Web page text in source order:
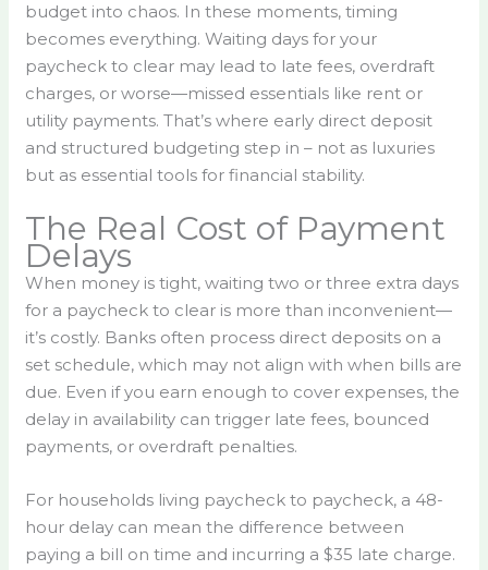
budget into chaos. In these moments, timing
becomes everything. Waiting days for your
paycheck to clear may lead to late fees, overdraft
charges, or worse—missed essentials like rent or
utility payments. That’s where early direct deposit
and structured budgeting step in – not as luxuries
but as essential tools for financial stability.
The Real Cost of Payment
Delays
When money is tight, waiting two or three extra days
for a paycheck to clear is more than inconvenient—
it’s costly. Banks often process direct deposits on a
set schedule, which may not align with when bills are
due. Even if you earn enough to cover expenses, the
delay in availability can trigger late fees, bounced
payments, or overdraft penalties.
For households living paycheck to paycheck, a 48-
hour delay can mean the difference between
paying a bill on time and incurring a $35 late charge.